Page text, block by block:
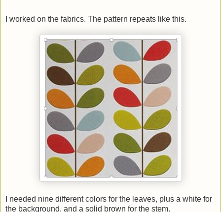
I worked on the fabrics. The pattern repeats like this.
I needed nine different colors for the leaves, plus a white for
the background, and a solid brown for the stem.